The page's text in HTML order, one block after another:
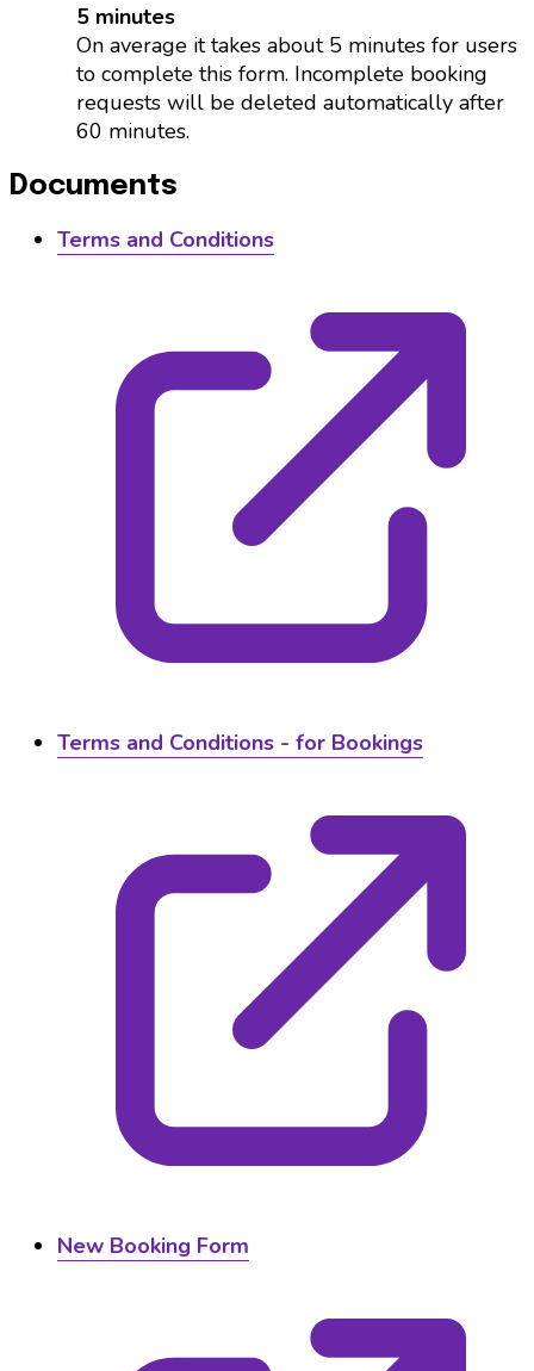
5 minutes
On average it takes about 5 minutes for users
to complete this form. Incomplete booking
requests will be deleted automatically after
60 minutes.
Documents
Terms and Conditions
Terms and Conditions - for Bookings
New Booking Form